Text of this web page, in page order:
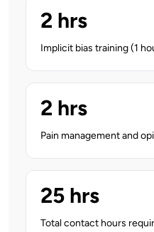
2 hrs
Implicit bias training (1
2 hrs
Pain management and
25 hrs
Total contact hours